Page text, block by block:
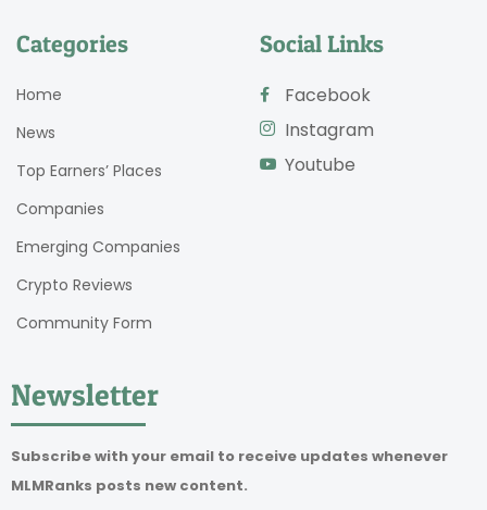
Categories
Home
News
Top Earners’ Places
Companies
Emerging Companies
Crypto Reviews
Community Form
Social Links
Facebook
Instagram
Youtube
Newsletter
Subscribe with your email to receive updates whenever
MLMRanks posts new content.